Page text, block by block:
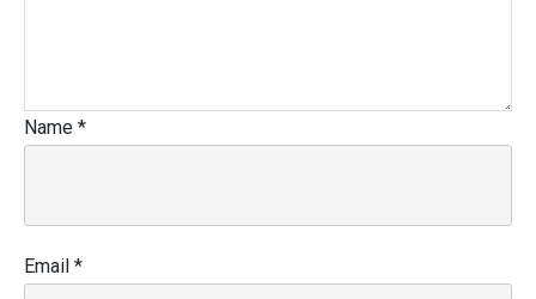
Name *
Email *